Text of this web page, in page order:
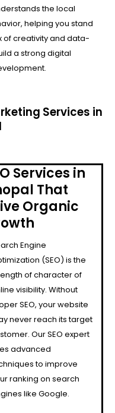
the local
helping you stand
of creativity and data-
a strong digital
Services in
Services in
That
Organic
Engine
(SEO) is the
of character of
visibility. Without
SEO, your website
never reach its target
Our SEO expert
advanced
to improve
ranking on search
like Google.